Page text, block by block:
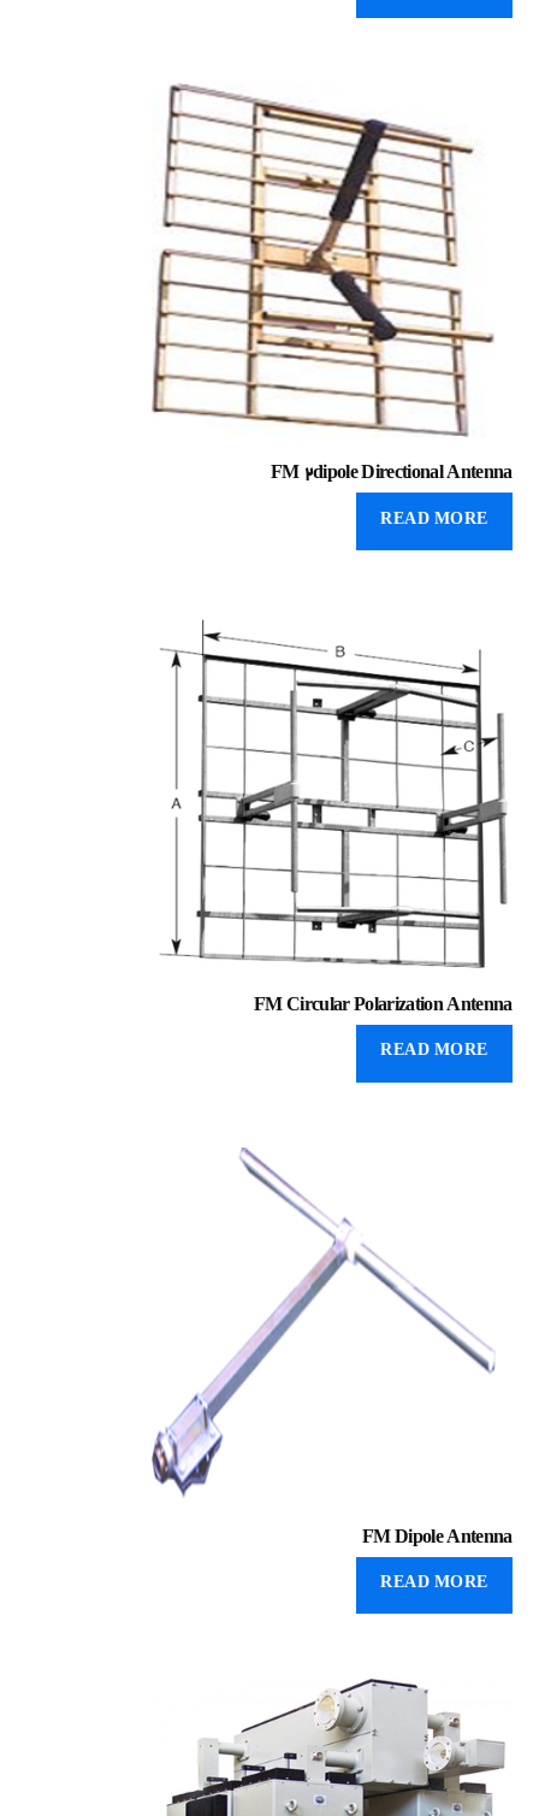
FM 2dipole Directional Antenna
READ MORE
FM Circular Polarization Antenna
READ MORE
FM Dipole Antenna
READ MORE